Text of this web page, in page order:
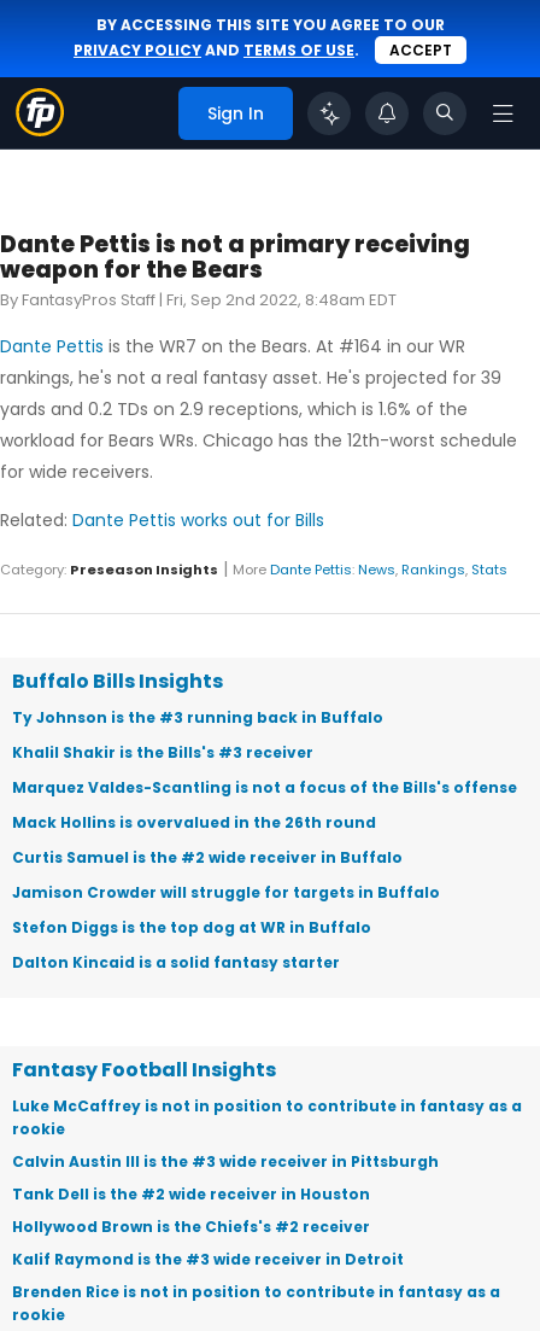
BY ACCESSING THIS SITE YOU AGREE TO OUR
PRIVACY POLICYAND TERMS OF USE. ACCEPT
Sign In
Dante Pettis is not a primary receiving
weapon for the Bears
By FantasyPros Staff | Fri, Sep 2nd 2022, 8:48am EDT
Dante Pettis is the WR7 on the Bears. At #164 in our WR
rankings, he's not a real fantasy asset. He's projected for 39
yards and 0.2 TDs on 2.9 receptions, which is 1.6% of the
workload for Bears WRs. Chicago has the 12th-worst schedule
for wide receivers.
Related: Dante Pettis works out for Bills
Category: Preseason Insights | MoreDante Pettis:News,Rankings, Stats
Buffalo Bills Insights
Ty Johnson is the #3 running back in Buffalo
Khalil Shakir is the Bills's #3 receiver
Marquez Valdes-Scantling is not a focus of the Bills's offense
Mack Hollins is overvalued in the 26th round
Curtis Samuel is the #2 wide receiver in Buffalo
Jamison Crowder will struggle for targets in Buffalo
Stefon Diggs is the top dog at WR in Buffalo
Dalton Kincaid is a solid fantasy starter
Fantasy Football Insights
Luke McCaffrey is not in position to contribute in fantasy as a
rookie
Calvin Austin III is the #3 wide receiver in Pittsburgh
Tank Dell is the #2 wide receiver in Houston
Hollywood Brown is the Chiefs's #2 receiver
Kalif Raymond is the #3 wide receiver in Detroit
Brenden Rice is not in position to contribute in fantasy as a
rookie